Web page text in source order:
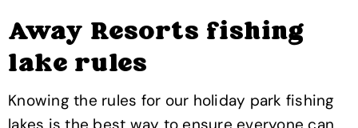
Away Resorts fishing
lake rules
Knowing the rules for our holiday park fishing